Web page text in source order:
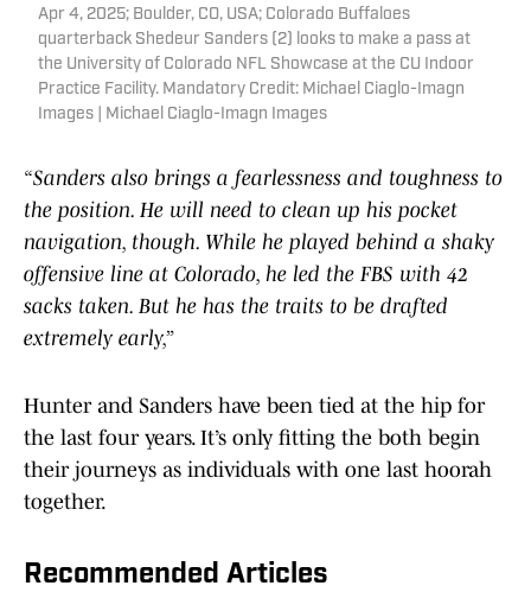
Apr 4, 2025; Boulder, CO, USA; Colorado Buffaloes
quarterback Shedeur Sanders (2) looks to make a pass at
the University of Colorado NFL Showcase at the CU Indoor
Practice Facility. Mandatory Credit: Michael Ciaglo-Imagn
Images | Michael Ciaglo-Imagn Images
“Sanders also brings a fearlessness and toughness to
the position. He will need to clean up his pocket
navigation, though. While he played behind a shaky
offensive line at Colorado, he led the FBS with 42
sacks taken. But he has the traits to be drafted
extremely early,”
Hunter and Sanders have been tied at the hip for
the last four years. It’s only fitting the both begin
their journeys as individuals with one last hoorah
together.
Recommended Articles